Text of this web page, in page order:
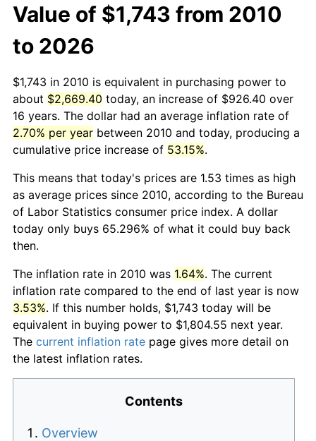
Value of $1,743 from 2010
to 2026
$1,743 in 2010 is equivalent in purchasing power to
about $2,669.40 today, an increase of $926.40 over
16 years. The dollar had an average inflation rate of
2.70% per year between 2010 and today, producing a
cumulative price increase of 53.15%.
This means that today's prices are 1.53 times as high
as average prices since 2010, according to the Bureau
of Labor Statistics consumer price index. A dollar
today only buys 65.296% of what it could buy back
then.
The inflation rate in 2010 was 1.64%. The current
inflation rate compared to the end of last year is now
3.53%. If this number holds, $1,743 today will be
equivalent in buying power to $1,804.55 next year.
The current inflation rate page gives more detail on
the latest inflation rates.
Contents
Overview